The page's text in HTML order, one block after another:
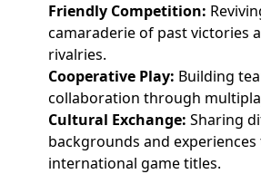
Friendly Competition:
camaraderie of past victories
rivalries.
Cooperative Play: Building
collaboration through
Cultural Exchange: Sharing
backgrounds and
international game titles.